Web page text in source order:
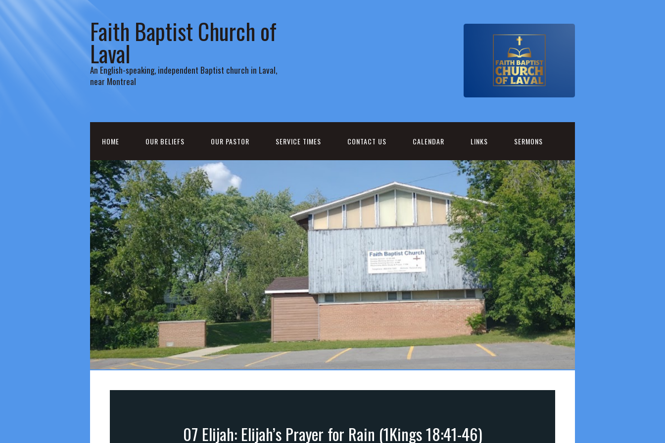
Faith Baptist Church of
Laval
An English-speaking, independent Baptist church in Laval,
near Montreal
HOME OUR BELIEFS OUR PASTOR SERVICE TIMES CONTACT US CALENDAR LINKS SERMONS
07 Elijah: Elijah’s Prayer for Rain (1Kings 18:41-46)